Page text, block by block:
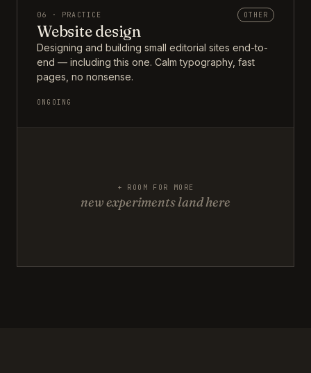
06 · PRACTICE OTHER
Website design
Designing and building small editorial sites end-to-
end — including this one. Calm typography, fast
pages, no nonsense.
ONGOING
+ ROOM FOR MORE
new experiments land here